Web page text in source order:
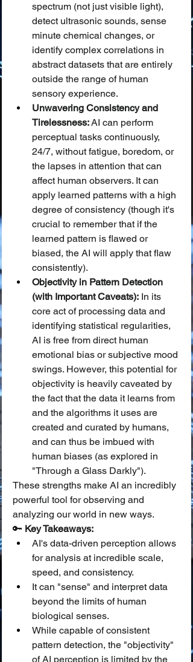
spectrum (not just visible light),
detect ultrasonic sounds, sense
minute chemical changes, or
identify complex correlations in
abstract datasets that are entirely
outside the range of human
sensory experience.
Unwavering Consistency and
Tirelessness: AI can perform
perceptual tasks continuously,
24/7, without fatigue, boredom, or
the lapses in attention that can
affect human observers. It can
apply learned patterns with a high
degree of consistency (though it's
crucial to remember that if the
learned pattern is flawed or
biased, the AI will apply that flaw
consistently).
Objectivity in Pattern Detection
(with Important Caveats): In its
core act of processing data and
identifying statistical regularities,
AI is free from direct human
emotional bias or subjective mood
swings. However, this potential for
objectivity is heavily caveated by
the fact that the data it learns from
and the algorithms it uses are
created and curated by humans,
and can thus be imbued with
human biases (as explored in
"Through a Glass Darkly").
These strengths make AI an incredibly
powerful tool for observing and
analyzing our world in new ways.
🔑 Key Takeaways:
AI's data-driven perception allows
for analysis at incredible scale,
speed, and consistency.
It can "sense" and interpret data
beyond the limits of human
biological senses.
While capable of consistent
pattern detection, the "objectivity"
of AI perception is limited by the